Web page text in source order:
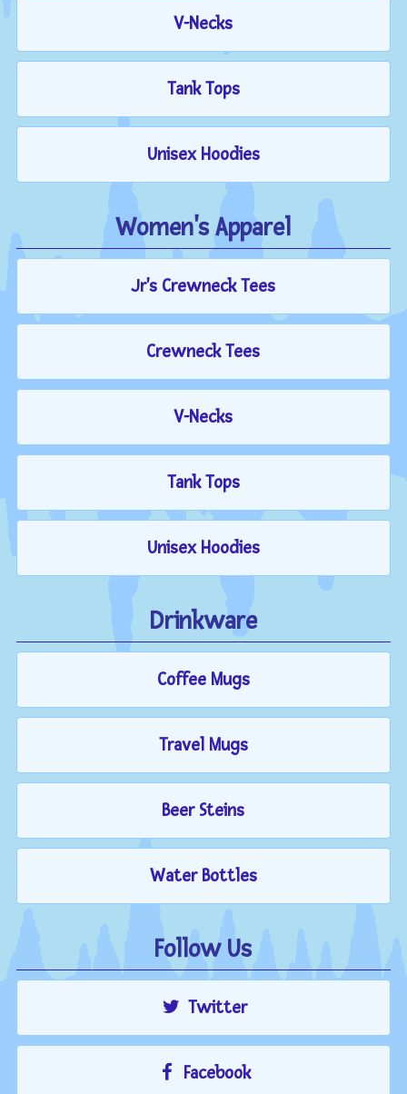
V-Necks
Tank Tops
Unisex Hoodies
Women's Apparel
Jr's Crewneck Tees
Crewneck Tees
V-Necks
Tank Tops
Unisex Hoodies
Drinkware
Coffee Mugs
Travel Mugs
Beer Steins
Water Bottles
Follow Us
Twitter
Facebook